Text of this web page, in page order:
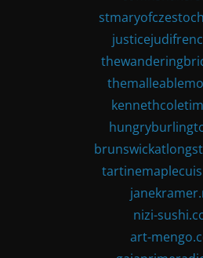
nizi-
art-